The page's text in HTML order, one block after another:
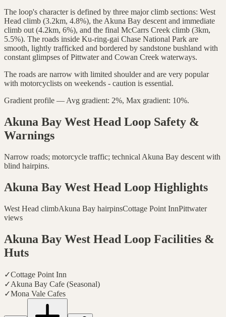
The loop's character is defined by three major climb sections: West
Head climb (3.2km, 4.8%), the Akuna Bay descent and immediate
climb out (4.2km, 6%), and the final McCarrs Creek climb (3km,
5.5%). The roads inside Ku-ring-gai Chase National Park are
smooth, lightly trafficked and bordered by sandstone bushland with
constant glimpses of Pittwater and Cowan Creek waterways.
The roads are narrow with limited shoulder and are very popular
with motorcyclists on weekends - caution is essential.
Gradient profile — Avg gradient: 2%, Max gradient: 10%.
Akuna Bay West Head Loop Safety &
Warnings
Narrow roads; motorcycle traffic; technical Akuna Bay descent with
blind hairpins.
Akuna Bay West Head Loop Highlights
West Head climbAkuna Bay hairpinsCottage Point InnPittwater
views
Akuna Bay West Head Loop Facilities &
Huts
✓Cottage Point Inn
✓Akuna Bay Cafe (Seasonal)
✓Mona Vale Cafes